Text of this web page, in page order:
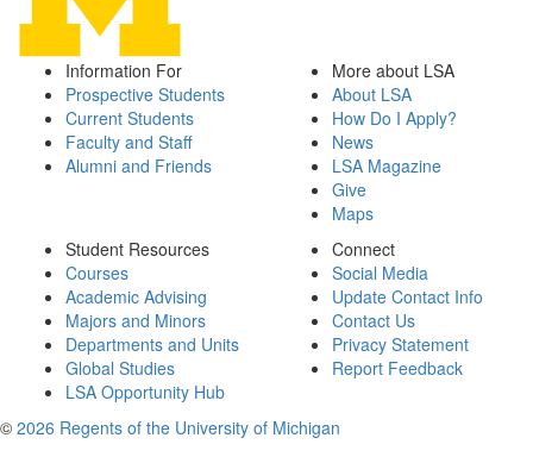
Information For
Prospective Students
Current Students
Faculty and Staff
Alumni and Friends
More about LSA
About LSA
How Do I Apply?
News
LSA Magazine
Give
Maps
Student Resources
Courses
Academic Advising
Majors and Minors
Departments and Units
Global Studies
LSA Opportunity Hub
Connect
Social Media
Update Contact Info
Contact Us
Privacy Statement
Report Feedback
© 2026 Regents of the University of Michigan